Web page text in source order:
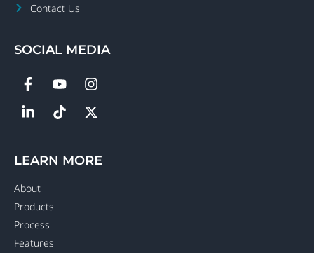
Contact Us
SOCIAL MEDIA
LEARN MORE
About
Products
Process
Features